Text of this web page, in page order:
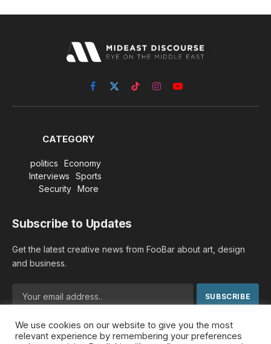
Facebook
X
(Twitter)
TikTokInstagramYouTube
CATEGORY
politics
Economy
Interviews
Sports
Security
More
Subscribe to Updates
Get the latest creative news from FooBar about art, design
and business.
By signing up, you agree to the our terms and our Privacy
Policyagreement.
We use cookies on our website to give you the most
relevant experience by remembering your preferences